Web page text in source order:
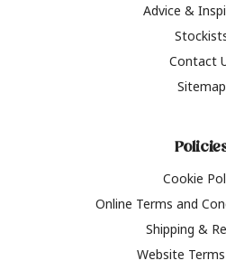
Advice &
Contact
Sitemap
Cookie
Online Terms and
Shipping &
Website